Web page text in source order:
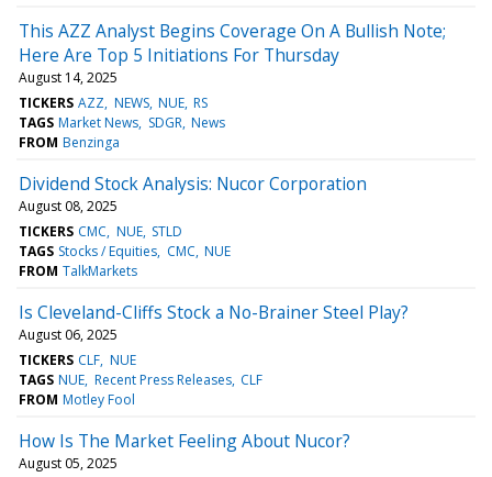
This AZZ Analyst Begins Coverage On A Bullish Note;
Here Are Top 5 Initiations For Thursday
August 14, 2025
TICKERS AZZ NEWS NUE RS
TAGS Market News SDGR News
FROM Benzinga
Dividend Stock Analysis: Nucor Corporation
August 08, 2025
TICKERS CMC NUE STLD
TAGS Stocks / Equities CMC NUE
FROM TalkMarkets
Is Cleveland-Cliffs Stock a No-Brainer Steel Play?
August 06, 2025
TICKERS CLF NUE
TAGS NUE Recent Press Releases CLF
FROM Motley Fool
How Is The Market Feeling About Nucor?
August 05, 2025